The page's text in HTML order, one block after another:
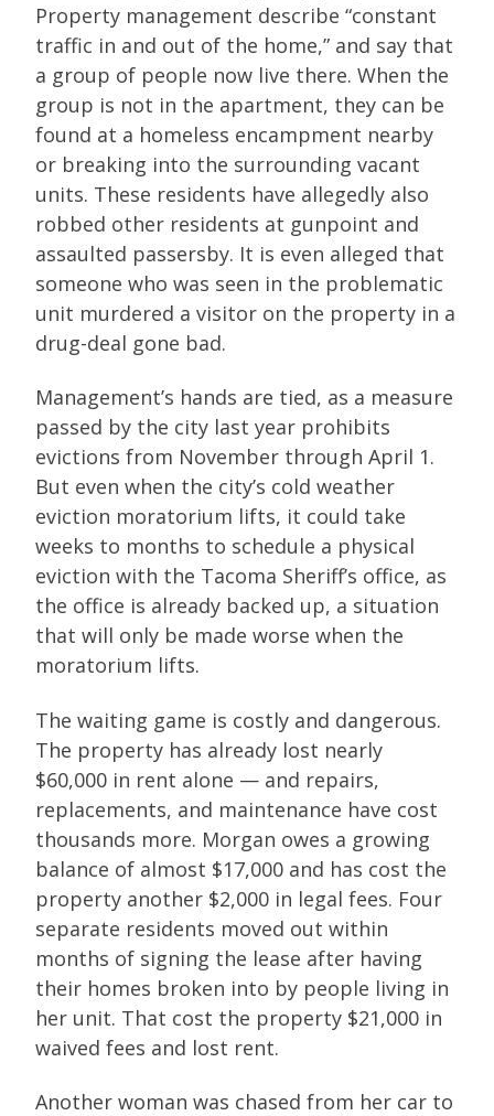
Property management describe “constant
traffic in and out of the home,” and say that
a group of people now live there. When the
group is not in the apartment, they can be
found at a homeless encampment nearby
or breaking into the surrounding vacant
units. These residents have allegedly also
robbed other residents at gunpoint and
assaulted passersby. It is even alleged that
someone who was seen in the problematic
unit murdered a visitor on the property in a
drug-deal gone bad.
Management’s hands are tied, as a measure
passed by the city last year prohibits
evictions from November through April 1.
But even when the city’s cold weather
eviction moratorium lifts, it could take
weeks to months to schedule a physical
eviction with the Tacoma Sheriff’s office, as
the office is already backed up, a situation
that will only be made worse when the
moratorium lifts.
The waiting game is costly and dangerous.
The property has already lost nearly
$60,000 in rent alone — and repairs,
replacements, and maintenance have cost
thousands more. Morgan owes a growing
balance of almost $17,000 and has cost the
property another $2,000 in legal fees. Four
separate residents moved out within
months of signing the lease after having
their homes broken into by people living in
her unit. That cost the property $21,000 in
waived fees and lost rent.
Another woman was chased from her car to